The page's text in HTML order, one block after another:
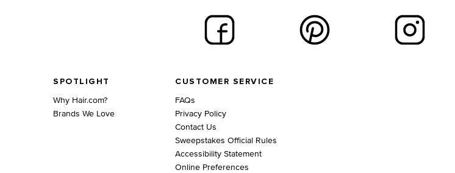
SPOTLIGHT
Why Hair.com?
Brands We Love
CUSTOMER SERVICE
FAQs
Privacy Policy
Contact Us
Sweepstakes Official Rules
Accessibility Statement
Online Preferences